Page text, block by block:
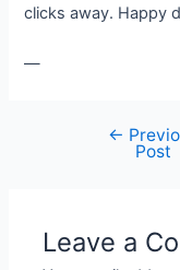
clicks away. Happy
—
←
Post
Leave a